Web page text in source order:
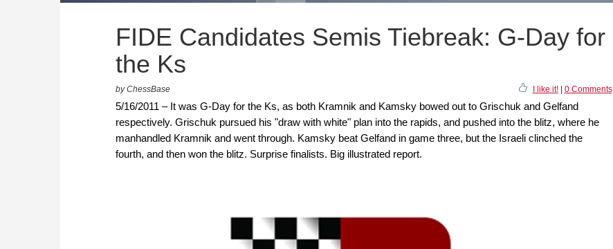
FIDE Candidates Semis Tiebreak: G-Day for
the Ks
by ChessBase I like it!| 0 Comments
5/16/2011 – It was G-Day for the Ks, as both Kramnik and Kamsky bowed out to Grischuk and Gelfand
respectively. Grischuk pursued his "draw with white" plan into the rapids, and pushed into the blitz, where he
manhandled Kramnik and went through. Kamsky beat Gelfand in game three, but the Israeli clinched the
fourth, and then won the blitz. Surprise finalists. Big illustrated report.